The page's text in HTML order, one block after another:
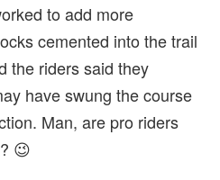
to add more
cemented into the trail
the riders said they
have swung the course
Man, are pro riders
😉